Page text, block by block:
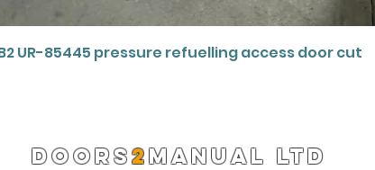
Quick View
UR-85445 pressure refuelling access door cut
DOORS2MANUAL LTD